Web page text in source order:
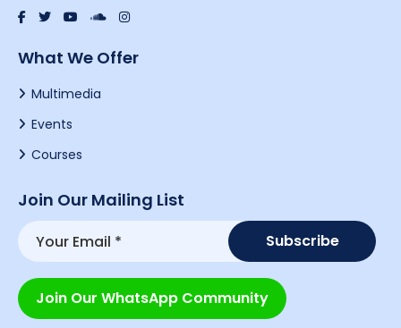
What We Offer
Multimedia
Events
Courses
Join Our Mailing List
Join Our WhatsApp Community